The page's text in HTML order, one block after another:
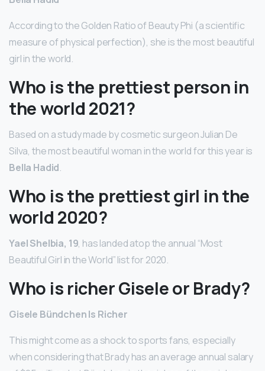
According to the Golden Ratio of Beauty Phi (a scientific
measure of physical perfection), she is the most beautiful
girl in the world.
Who is the prettiest person in
the world 2021?
Based on a study made by cosmetic surgeon Julian De
Silva, the most beautiful woman in the world for this year is
Bella Hadid.
Who is the prettiest girl in the
world 2020?
Yael Shelbia, 19, has landed atop the annual “Most
Beautiful Girl in the World” list for 2020.
Who is richer Gisele or Brady?
Gisele Bündchen Is Richer
This might come as a shock to sports fans, especially
when considering that Brady has an average annual salary